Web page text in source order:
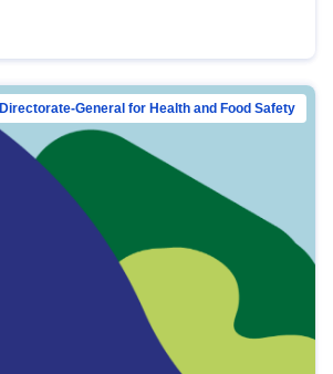
Directorate-General for Health and Food Safety